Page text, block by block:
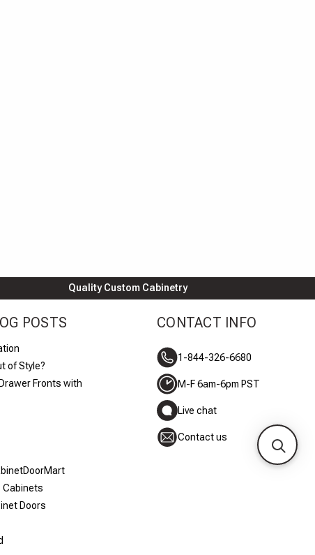
Quality Custom Cabinetry
POSTS
of Style?
Fronts with
Cabinets
Doors
CONTACT INFO
1-844-326-6680
M-F 6am-6pm PST
Live chat
Contact us